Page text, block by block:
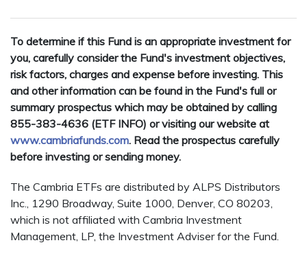
To determine if this Fund is an appropriate investment for
you, carefully consider the Fund's investment objectives,
risk factors, charges and expense before investing. This
and other information can be found in the Fund's full or
summary prospectus which may be obtained by calling
855-383-4636 (ETF INFO) or visiting our website at
www.cambriafunds.com. Read the prospectus carefully
before investing or sending money.
The Cambria ETFs are distributed by ALPS Distributors
Inc., 1290 Broadway, Suite 1000, Denver, CO 80203,
which is not affiliated with Cambria Investment
Management, LP, the Investment Adviser for the Fund.